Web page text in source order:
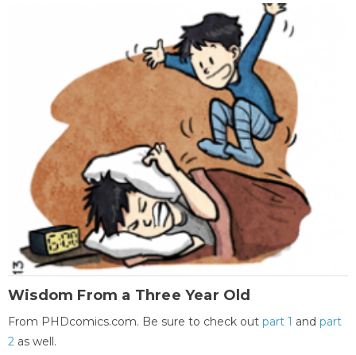
Wisdom From a Three Year Old
From PHDcomics.com. Be sure to check out part 1 and part
2 as well.